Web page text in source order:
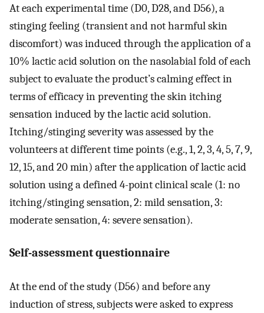
At each experimental time (D0, D28, and D56), a
stinging feeling (transient and not harmful skin
discomfort) was induced through the application of a
10% lactic acid solution on the nasolabial fold of each
subject to evaluate the product’s calming effect in
terms of efficacy in preventing the skin itching
sensation induced by the lactic acid solution.
Itching/stinging severity was assessed by the
volunteers at different time points (e.g., 1, 2, 3, 4, 5, 7, 9,
12, 15, and 20 min) after the application of lactic acid
solution using a defined 4-point clinical scale (1: no
itching/stinging sensation, 2: mild sensation, 3:
moderate sensation, 4: severe sensation).
Self-assessment questionnaire
At the end of the study (D56) and before any
induction of stress, subjects were asked to express